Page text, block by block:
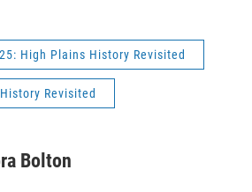
High Plains History Revisited
Revisited
Bolton